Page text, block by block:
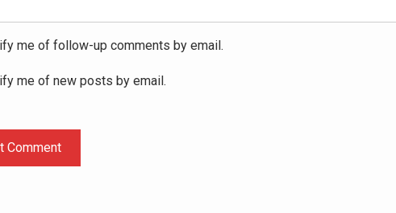
me of follow-up comments by email.
me of new posts by email.